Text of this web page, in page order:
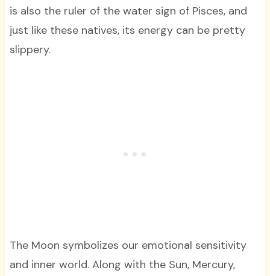
is also the ruler of the water sign of Pisces, and
just like these natives, its energy can be pretty
slippery.
The Moon symbolizes our emotional sensitivity
and inner world. Along with the Sun, Mercury,